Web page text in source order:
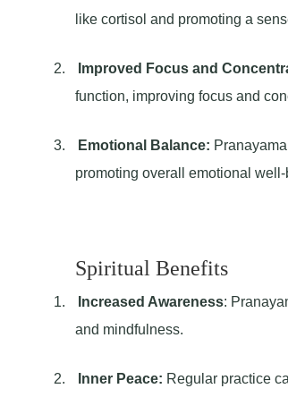
like cortisol and promoting a
2. Improved Focus and
function, improving focus and
3. Emotional Balance:
promoting overall emotional well-
Spiritual Benefits
1. Increased Awareness:
and mindfulness.
2. Inner Peace: Regular practice